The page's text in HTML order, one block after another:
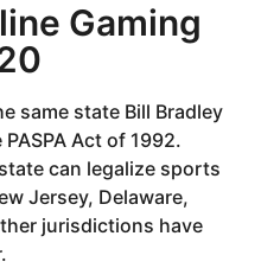
Gaming
same state Bill Bradley
Act of 1992.
can legalize sports
Jersey, Delaware,
jurisdictions have